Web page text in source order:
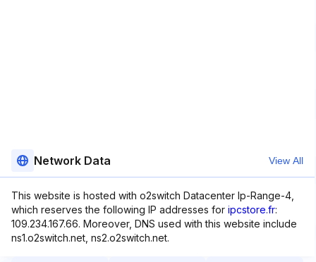
Network Data View All
This website is hosted with o2switch Datacenter Ip-Range-4,
which reserves the following IP addresses for ipcstore.fr:
109.234.167.66. Moreover, DNS used with this website include
ns1.o2switch.net, ns2.o2switch.net.